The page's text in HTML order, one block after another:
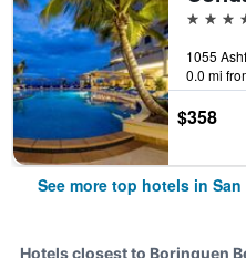
5 stars
0.0 mi
$358
See more top hotels in San
Hotels closest to Borinquen